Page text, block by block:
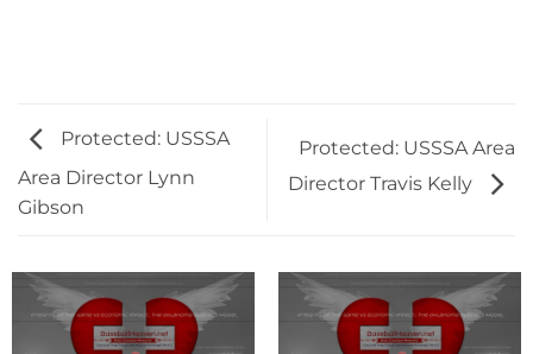
Protected: USSSA
Area Director Lynn
Gibson
Protected: USSSA Area
Director Travis Kelly